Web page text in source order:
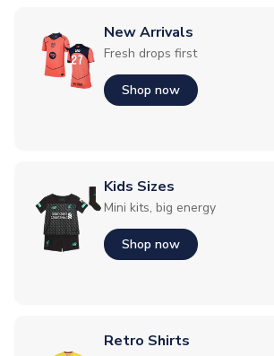
New Arrivals
Fresh drops first
Shop now
Kids Sizes
Mini kits, big energy
Shop now
Retro Shirts